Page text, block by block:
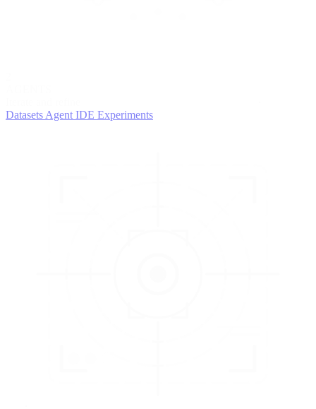
DatasetsAgent IDE Experiments